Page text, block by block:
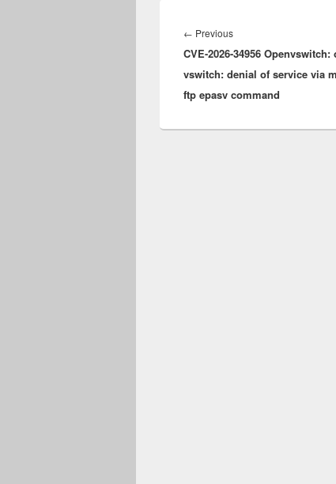
navigation
← PreviousPrevious
post:
CVE-2026-34956 Openvswitch:
vswitch: denial of service via
ftp epasv command